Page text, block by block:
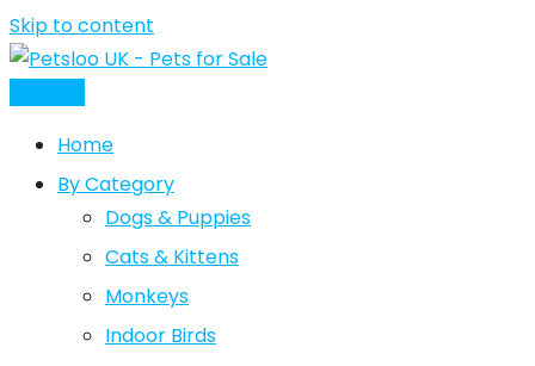
Skip to content
Home
By Category
Dogs & Puppies
Cats & Kittens
Monkeys
Indoor Birds